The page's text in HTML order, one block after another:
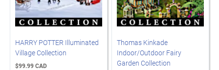
HARRY POTTER Illuminated
Village Collection
$99.99 CAD
Thomas Kinkade
Indoor/Outdoor Fairy
Garden Collection